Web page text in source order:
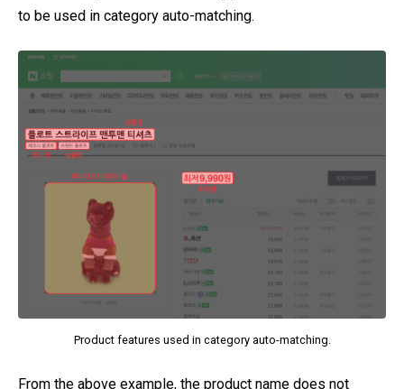
to be used in category auto-matching.
Product features used in category auto-matching.
From the above example, the product name does not